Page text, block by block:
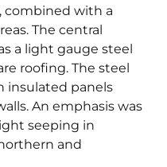
combined with a
The central
a light gauge steel
roofing. The steel
insulated panels
An emphasis was
seeping in
and